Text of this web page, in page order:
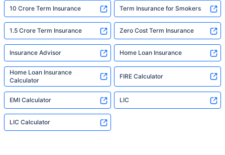
10 Crore Term Insurance Term Insurance for Smokers
1.5 Crore Term Insurance Zero Cost Term Insurance
Insurance Advisor Home Loan Insurance
Home Loan Insurance
Calculator
FIRE Calculator
EMI Calculator LIC
LIC Calculator